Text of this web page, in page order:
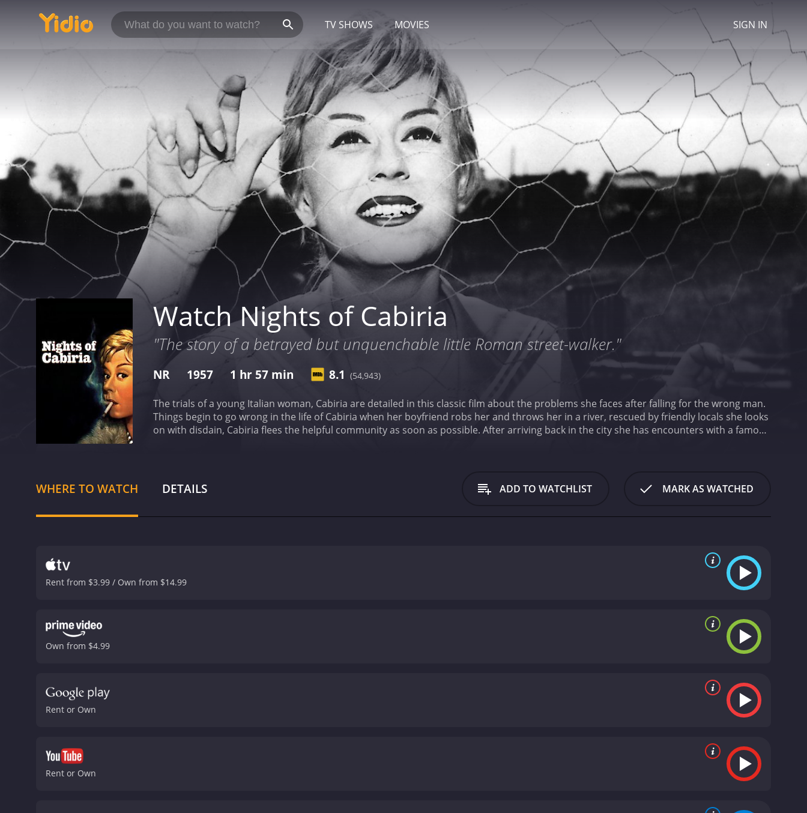
TV SHOWS MOVIES SIGN IN
Watch Nights of Cabiria
"The story of a betrayed but unquenchable little Roman street-walker."
NR 1957 1 hr 57 min 8.1 (54,943)
The trials of a young Italian woman, Cabiria are detailed in this classic film about the problems she faces after falling for the wrong man.
Things begin to go wrong in the life of Cabiria when her boyfriend robs her and throws her in a river, rescued by friendly locals she looks
on with disdain, Cabiria flees the helpful community as soon as possible. After arriving back in the city she has encounters with a famous
WHERE TO WATCH DETAILS ADD TO WATCHLIST MARK AS WATCHED
Rent from $3.99 / Own from $14.99
Own from $4.99
Rent or Own
Rent or Own